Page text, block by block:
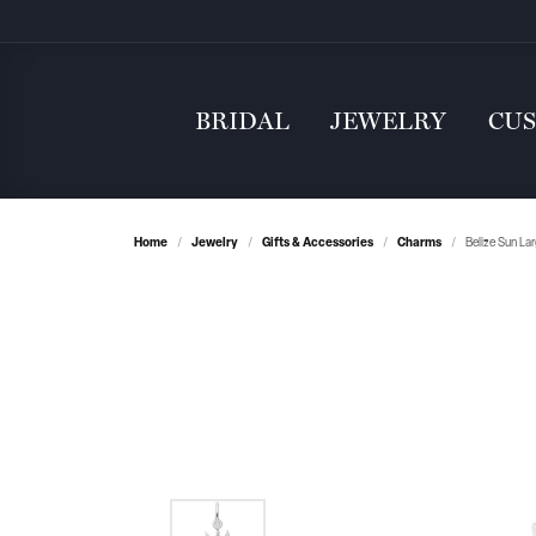
BRIDAL JEWELRY
Home Jewelry Gifts & Accessories Charms Belize Sun